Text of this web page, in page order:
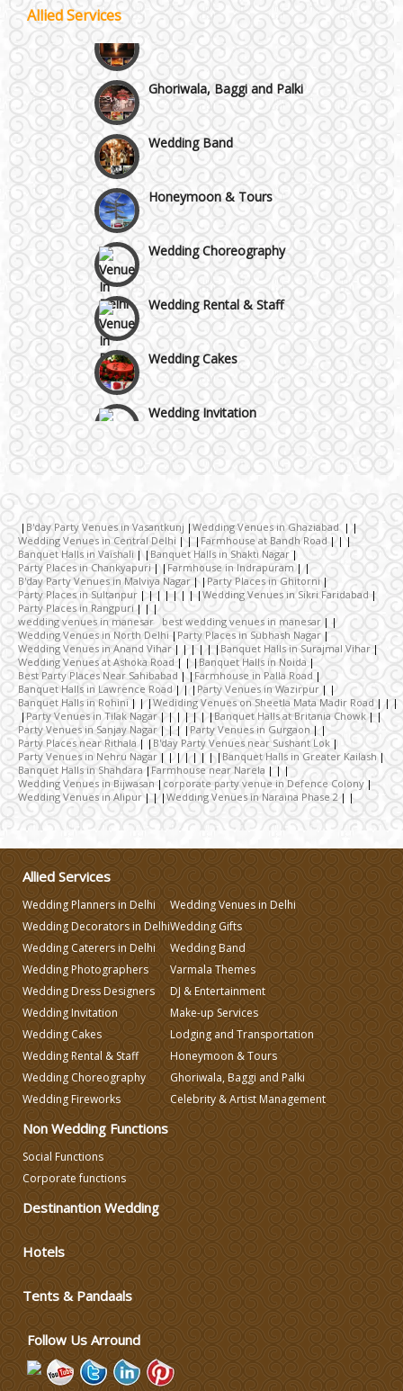
Best 5 Star Banquet Halls in Delhi NCR
Chattarpur and MG Road
Faridabad and Ballabhgarh
GT Karnal Road
Gurgaon
Allied Services Wedding Fireworks
Ghoriwala, Baggi and Palki
Wedding Band
Honeymoon & Tours
Wedding Choreography
Wedding Rental & Staff
Wedding Cakes
Wedding Invitation
Wedding Gifts
Make-up Services
Wedding Planning
Wedding Caterers in Delhi
Wedding Decorators in Delhi
Wedding Photographers
DJ & Entertainment
Varmala Themes
Wedding Planning-Blog
Lodging and Transportation
Celebrity & Artist
Management
B'day Party Venues in Vasantkunj
Wedding Venues in Ghaziabad
Wedding Venues in Central Delhi
Farmhouse at Bandh Road
Banquet Halls in Vaishali
Banquet Halls in Shakti Nagar
Party Places in Chankyapuri
Farmhouse in Indrapuram
B'day Party Venues in Malviya Nagar
Party Places in Ghitorni
Party Places in Sultanpur
Wedding Venues in Sikri Faridabad
Party Places in Rangpuri
wedding venues in manesar best wedding venues in manesar
Wedding Venues in North Delhi
Party Places in Subhash Nagar
Wedding Venues in Anand Vihar
Banquet Halls in Surajmal Vihar
Wedding Venues at Ashoka Road
Banquet Halls in Noida
Best Party Places Near Sahibabad
Farmhouse in Palla Road
Banquet Halls in Lawrence Road
Party Venues in Wazirpur
Banquet Halls in Rohini
Wediding Venues on Sheetla Mata Madir Road
Party Venues in Tilak Nagar
Banquet Halls at Britania Chowk
Party Venues in Sanjay Nagar
Party Venues in Gurgaon
Party Places near Rithala
B'day Party Venues near Sushant Lok
Party Venues in Nehru Nagar
Banquet Halls in Greater Kailash
Banquet Halls in Shahdara
Farmhouse near Narela
Wedding Venues in Bijwasan
corporate party venue in Defence Colony
Wedding Venues in Alipur
Wedding Venues in Naraina Phase 2
Allied Services
Wedding Planners in Delhi
Wedding Decorators in Delhi
Wedding Caterers in Delhi
Wedding Photographers
Wedding Dress Designers
Wedding Invitation
Wedding Cakes
Wedding Rental & Staff
Wedding Choreography
Wedding Fireworks
Wedding Venues in Delhi
Wedding Gifts
Wedding Band
Varmala Themes
DJ & Entertainment
Make-up Services
Lodging and Transportation
Honeymoon & Tours
Ghoriwala, Baggi and Palki
Celebrity & Artist Management
Non Wedding Functions
Social Functions
Corporate functions
Destinantion Wedding
Hotels
Tents & Pandaals
Follow Us Arround